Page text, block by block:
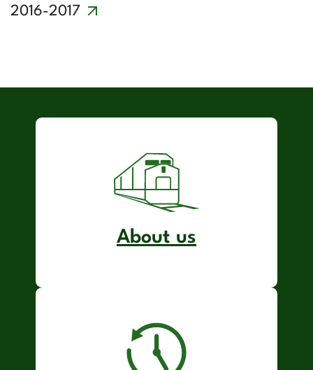
2016-2017
About us